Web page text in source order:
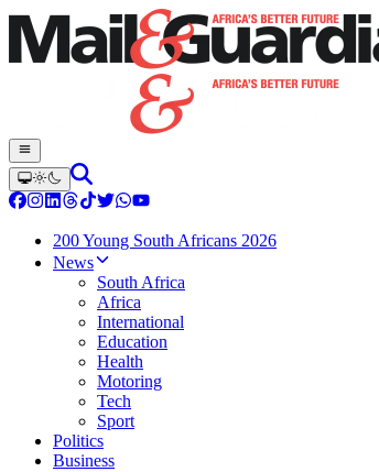
200 Young South Africans 2026
News
South Africa
Africa
International
Education
Health
Motoring
Tech
Sport
Politics
Business